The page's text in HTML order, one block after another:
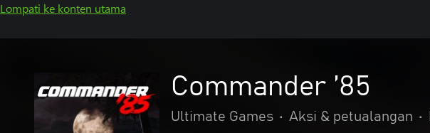
Lompati ke konten utama
Commander ’85
Ultimate Games • Aksi & petualangan •